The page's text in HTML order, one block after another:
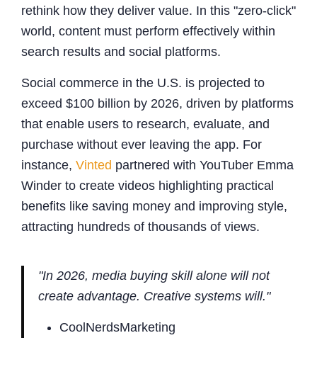
rethink how they deliver value. In this "zero-click"
world, content must perform effectively within
search results and social platforms.
Social commerce in the U.S. is projected to
exceed $100 billion by 2026, driven by platforms
that enable users to research, evaluate, and
purchase without ever leaving the app. For
instance, Vinted partnered with YouTuber Emma
Winder to create videos highlighting practical
benefits like saving money and improving style,
attracting hundreds of thousands of views.
"In 2026, media buying skill alone will not
create advantage. Creative systems will."
CoolNerdsMarketing